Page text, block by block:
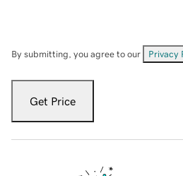
By submitting, you agree to our Privacy
Get Price